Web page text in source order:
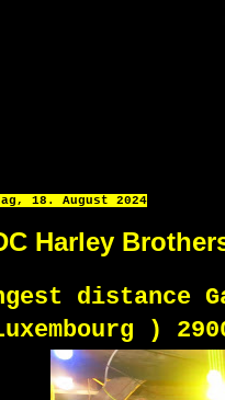
18. August 2024
Harley
)